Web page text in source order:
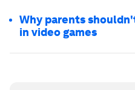
Why parents
in video games